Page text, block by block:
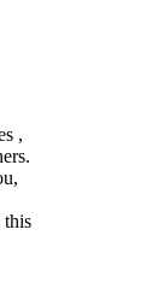
,
this